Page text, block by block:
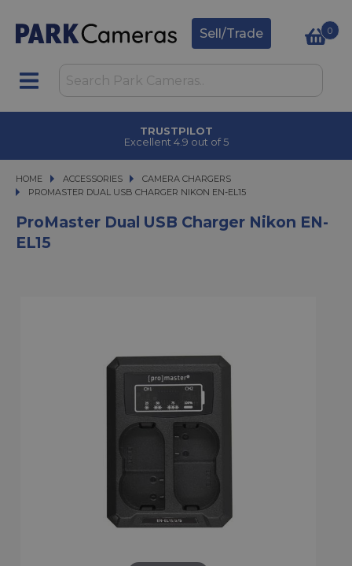
Sell/Trade 0
TRUSTPILOT
Excellent 4.9 out of 5
HOME ACCESSORIES
ACCESSORIES
CAMERA CHARGERS
PROMASTER DUAL USB CHARGER NIKON EN-EL15
PROMASTER DUAL USB CHARGER NIKON EN-EL15
ProMaster Dual USB Charger Nikon EN-
EL15